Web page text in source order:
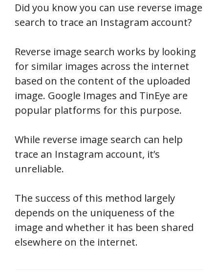
Did you know you can use reverse image
search to trace an Instagram account?
Reverse image search works by looking
for similar images across the internet
based on the content of the uploaded
image. Google Images and TinEye are
popular platforms for this purpose.
While reverse image search can help
trace an Instagram account, it’s
unreliable.
The success of this method largely
depends on the uniqueness of the
image and whether it has been shared
elsewhere on the internet.